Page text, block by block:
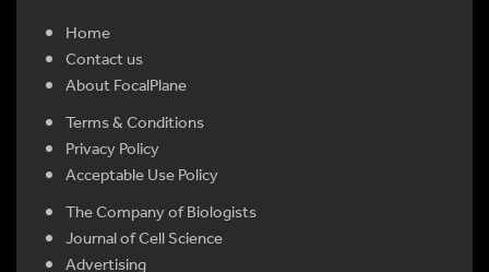
Home
Contact us
About FocalPlane
Terms & Conditions
Privacy Policy
Acceptable Use Policy
The Company of Biologists
Journal of Cell Science
Advertising